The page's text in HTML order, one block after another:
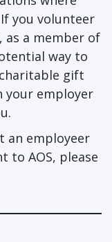
you volunteer
as a member of
way to
gift
your employer
an employeer
to AOS, please